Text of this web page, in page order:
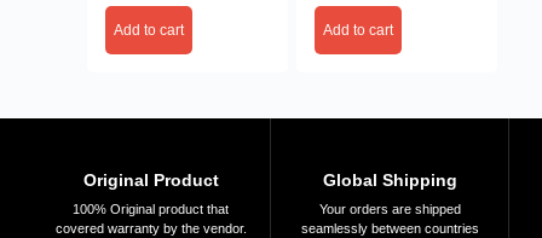
Add to cart Add to cart
Original Product
100% Original product that
covered warranty by the vendor.
Global Shipping
Your orders are shipped
seamlessly between countries